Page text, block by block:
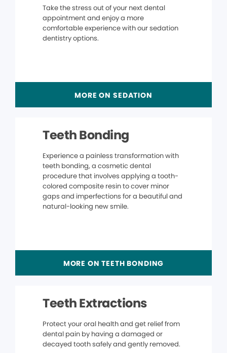
Take the stress out of your next dental
appointment and enjoy a more
comfortable experience with our sedation
dentistry options.
MORE ON SEDATION
Teeth Bonding
Experience a painless transformation with
teeth bonding, a cosmetic dental
procedure that involves applying a tooth-
colored composite resin to cover minor
gaps and imperfections for a beautiful and
natural-looking new smile.
MORE ON TEETH BONDING
Teeth Extractions
Protect your oral health and get relief from
dental pain by having a damaged or
decayed tooth safely and gently removed.